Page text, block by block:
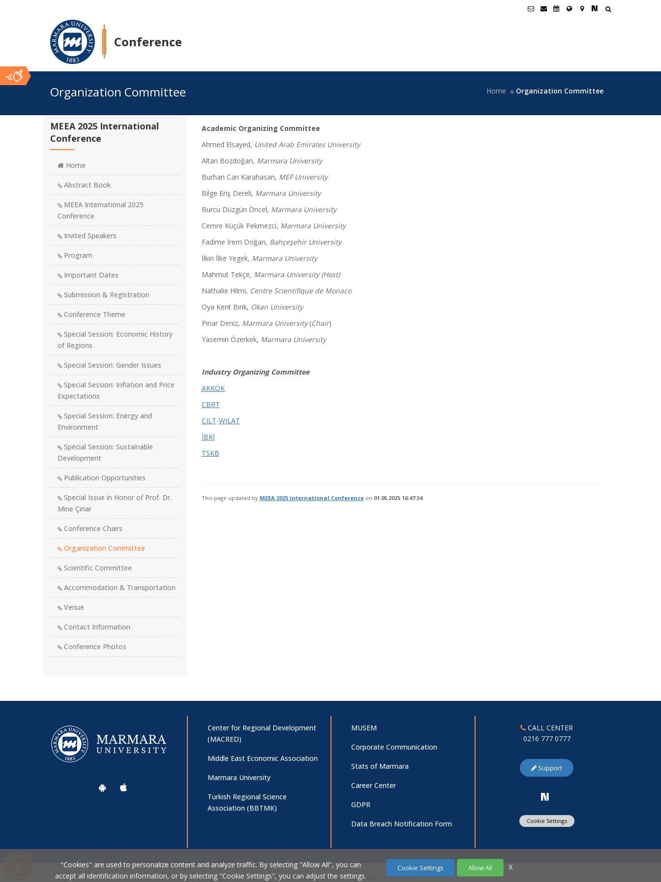
Conference
Ana
İçerik
Organization Committee Home Organization Committee
Academic Organizing Committee
Ahmed Elsayed, United Arab Emirates University
Altan Bozdoğan, Marmara University
Burhan Can Karahasan, MEF University
Bilge Eriş Dereli, Marmara University
Burcu Düzgün Öncel, Marmara University
Cemre Küçük Pekmezci, Marmara University
Fadime İrem Doğan, Bahçeşehir University
İlkin İlke Yegek, Marmara University
Mahmut Tekçe, Marmara University (Host)
Nathalie Hilmi, Centre Scientifique de Monaco
Oya Kent Bırık, Okan University
Pınar Deniz, Marmara University(Chair)
Yasemin Özerkek, Marmara University
Industry Organizing Committee
AKKÖK
CBRT
CILT-WILAT
İBKİ
TSKB
This page updated by MEEA 2025 International Conferenceon 01.05.2025 16:47:34
MEEA 2025 International
Conference
Home
Abstract Book
MEEA International 2025
Conference
Invited Speakers
Program
Important Dates
Submission & Registration
Conference Theme
Special Session: Economic History
of Regions
Special Session: Gender Issues
Special Session: Inflation and Price
Expectations
Special Session: Energy and
Environment
Special Session: Sustainable
Development
Publication Opportunities
Special Issue in Honor of Prof. Dr.
Mine Çınar
Conference Chairs
Organization Committee
Scientific Committee
Accommodation & Transportation
Venue
Contact Information
Conference Photos
Center for Regional Development
(MACRED)
Middle East Economic Association
Marmara University
Turkish Regional Science
Association (BBTMK)
MUSEM
Corporate Communication
Stats of Marmara
Career Center
GDPR
Data Breach Notification Form
CALL CENTER
0216 777 0777
Support
Cookie Settings
Marmara Üniversitesi Bilgi İşlem Daire Başkanlığı © 2007 - 2026
"Cookies" are used to personalize content and analyze traffic. By selecting "Allow All", you can
accept all identification information, or by selecting "Cookie Settings", you can adjust the settings.
Cookie Settings Allow All X